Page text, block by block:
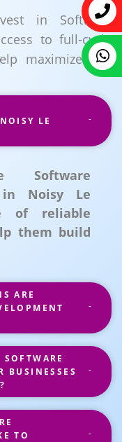
in Software
to full-cycle
maximize ROI
LE
Software
in Noisy Le
of reliable
them build
ARE
BUSINESSES
TO